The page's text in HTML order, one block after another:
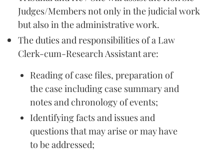
Judges/Members not only in the judicial work
but also in the administrative work.
The duties and responsibilities of a Law
Clerk-cum-Research Assistant are:
Reading of case files, preparation of
the case including case summary and
notes and chronology of events;
Identifying facts and issues and
questions that may arise or may have
to be addressed;